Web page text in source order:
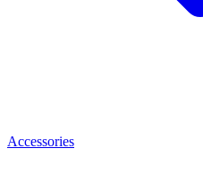
Accessories